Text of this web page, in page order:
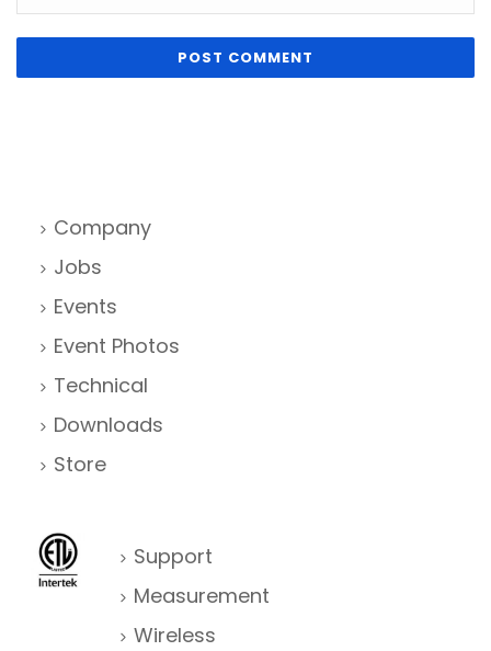
Company
Jobs
Events
Event Photos
Technical
Downloads
Store
Support
Measurement
Wireless